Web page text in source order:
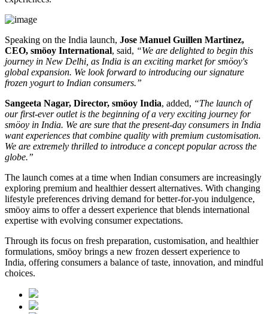
Speaking on the India launch, Jose Manuel Guillen Martinez,
CEO, smöoy International, said, “We are delighted to begin this
journey in New Delhi, as India is an exciting market for smöoy's
global expansion. We look forward to introducing our signature
frozen yogurt to Indian consumers.”
Sangeeta Nagar, Director, smöoy India, added, “The launch of
our first-ever outlet is the beginning of a very exciting journey for
smöoy in India. We are sure that the present-day consumers in India
want experiences that combine quality with premium customisation.
We are extremely thrilled to introduce a concept popular across the
globe.”
The launch comes at a time when Indian consumers are increasingly
exploring premium and healthier dessert alternatives. With changing
lifestyle preferences driving demand for better-for-you indulgence,
smöoy aims to offer a dessert experience that blends international
expertise with evolving consumer expectations.
Through its focus on fresh preparation, customisation, and healthier
formulations, smöoy brings a new frozen dessert experience to
India, offering consumers a balance of taste, innovation, and mindful
choices.